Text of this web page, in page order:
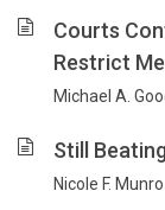
Courts
Restrict
Michael A.
Still
Nicole F.